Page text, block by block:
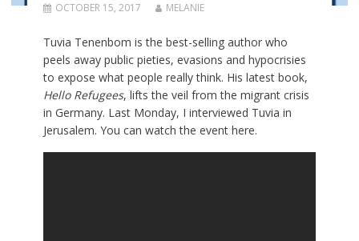
OCTOBER 15, 2017 MELANIE
Tuvia Tenenbom is the best-selling author who
peels away public pieties, evasions and hypocrisies
to expose what people really think. His latest book,
Hello Refugees, lifts the veil from the migrant crisis
in Germany. Last Monday, I interviewed Tuvia in
Jerusalem. You can watch the event here.